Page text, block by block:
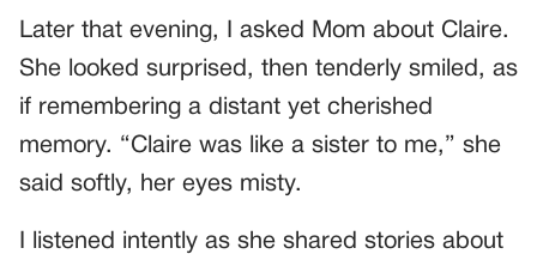
Later that evening, I asked Mom about Claire.
She looked surprised, then tenderly smiled, as
if remembering a distant yet cherished
memory. “Claire was like a sister to me,” she
said softly, her eyes misty.
I listened intently as she shared stories about